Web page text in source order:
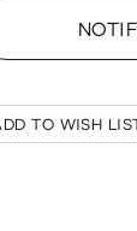
TO WISH